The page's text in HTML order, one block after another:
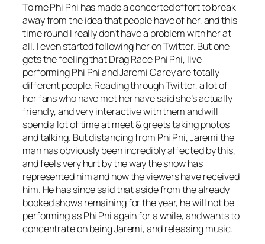
To me Phi Phi has made a concerted effort to break
away from the idea that people have of her, and this
time round I really don’t have a problem with her at
all. I even started following her on Twitter. But one
gets the feeling that Drag Race Phi Phi, live
performing Phi Phi and Jaremi Carey are totally
different people. Reading through Twitter, a lot of
her fans who have met her have said she’s actually
friendly, and very interactive with them and will
spend a lot of time at meet & greets taking photos
and talking. But distancing from Phi Phi, Jaremi the
man has obviously been incredibly affected by this,
and feels very hurt by the way the show has
represented him and how the viewers have received
him. He has since said that aside from the already
booked shows remaining for the year, he will not be
performing as Phi Phi again for a while, and wants to
concentrate on being Jaremi, and releasing music.